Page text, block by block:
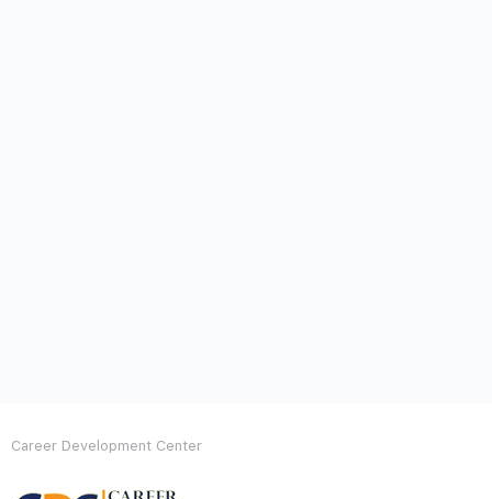
Career Development Center